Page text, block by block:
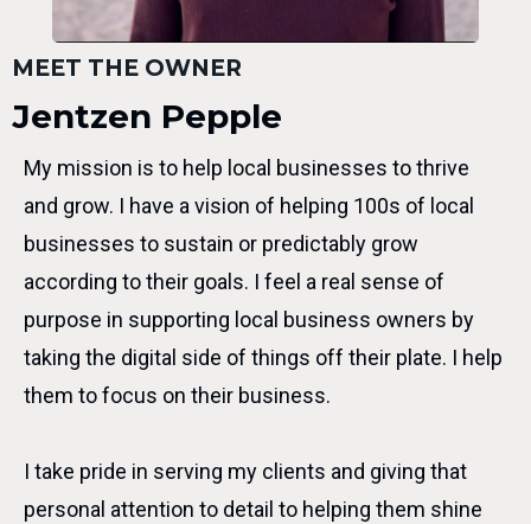
MEET THE OWNER
Jentzen Pepple
My mission is to help local businesses to thrive
and grow. I have a vision of helping 100s of local
businesses to sustain or predictably grow
according to their goals. I feel a real sense of
purpose in supporting local business owners by
taking the digital side of things off their plate. I help
them to focus on their business.
I take pride in serving my clients and giving that
personal attention to detail to helping them shine